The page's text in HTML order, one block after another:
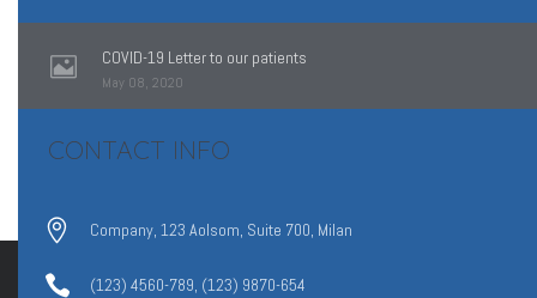
COVID-19 Letter to our patients
May 08, 2020
CONTACT INFO
Company, 123 Aolsom, Suite 700, Milan
(123) 4560-789, (123) 9870-654